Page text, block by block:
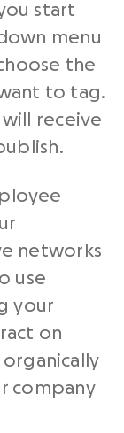
start
menu
the
to tag.
receive
networks
use
your
on
organically
company